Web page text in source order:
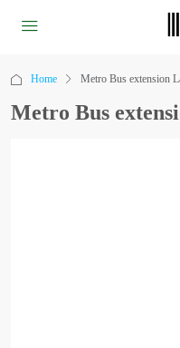
Home Metro Bus extension
Metro Bus